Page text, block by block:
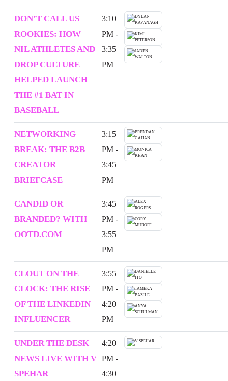
DON’T CALL US
ROOKIES: HOW
NIL ATHLETES AND
DROP CULTURE
HELPED LAUNCH
THE #1 BAT IN
BASEBALL
3:10
PM -
3:35
PM
NETWORKING
BREAK: THE B2B
CREATOR
BRIEFCASE
3:15
PM -
3:45
PM
CANDID OR
BRANDED? WITH
OOTD.COM
3:45
PM -
3:55
PM
CLOUT ON THE
CLOCK: THE RISE
OF THE LINKEDIN
INFLUENCER
3:55
PM -
4:20
PM
UNDER THE DESK
NEWS LIVE WITH V
SPEHAR
4:20
PM -
4:30